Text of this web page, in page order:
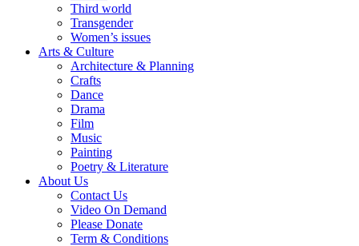
Third world
Transgender
Women’s issues
Arts & Culture
Architecture & Planning
Crafts
Dance
Drama
Film
Music
Painting
Poetry & Literature
About Us
Contact Us
Video On Demand
Please Donate
Term & Conditions